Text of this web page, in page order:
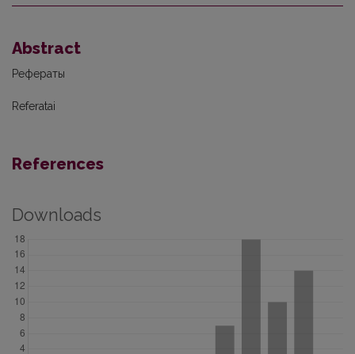
Abstract
Рефераты
Referatai
References
Downloads